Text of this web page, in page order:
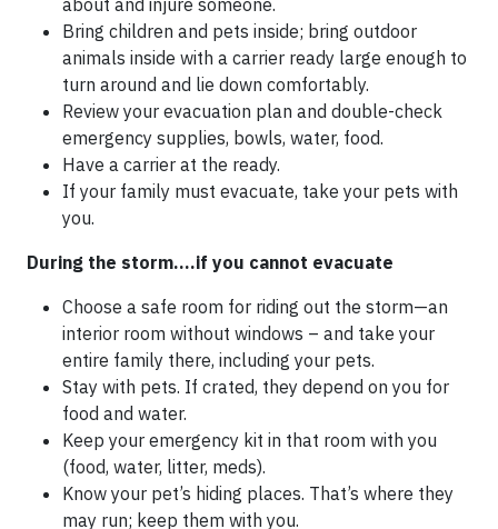
about and injure someone.
Bring children and pets inside; bring outdoor
animals inside with a carrier ready large enough to
turn around and lie down comfortably.
Review your evacuation plan and double-check
emergency supplies, bowls, water, food.
Have a carrier at the ready.
If your family must evacuate, take your pets with
you.
During the storm….if you cannot evacuate
Choose a safe room for riding out the storm—an
interior room without windows – and take your
entire family there, including your pets.
Stay with pets. If crated, they depend on you for
food and water.
Keep your emergency kit in that room with you
(food, water, litter, meds).
Know your pet’s hiding places. That’s where they
may run; keep them with you.